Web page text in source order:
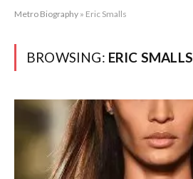
Metro Biography » Eric Smalls
BROWSING: ERIC SMALLS